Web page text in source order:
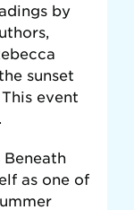
by
sunset
event
as one of